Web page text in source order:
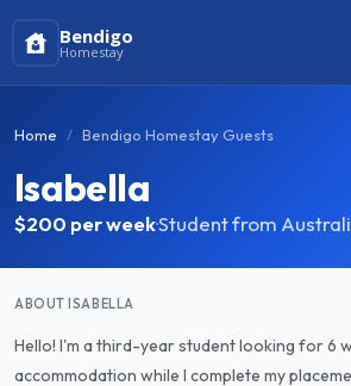
Bendigo
Homestay
Home Bendigo Homestay Guests
Isabella
$200 per week·Student from
ABOUT ISABELLA
Hello! I'm a third-year student looking for 6
accommodation while I complete my